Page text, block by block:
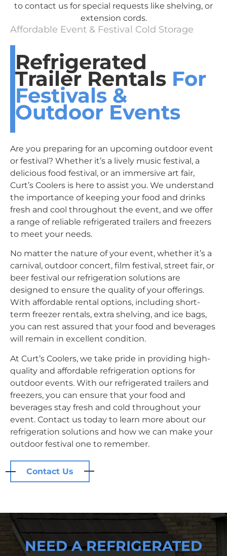
to contact us for special requests like shelving, or
extension cords.
Affordable Event & Festival Cold Storage
Refrigerated
Trailer Rentals For
Festivals &
Outdoor Events
Are you preparing for an upcoming outdoor event
or festival? Whether it’s a lively music festival, a
delicious food festival, or an immersive art fair,
Curt’s Coolers is here to assist you. We understand
the importance of keeping your food and drinks
fresh and cool throughout the event, and we offer
a range of reliable refrigerated trailers and freezers
to meet your needs.
No matter the nature of your event, whether it’s a
carnival, outdoor concert, film festival, street fair, or
beer festival our refrigeration solutions are
designed to ensure the quality of your offerings.
With affordable rental options, including short-
term freezer rentals, extra shelving, and ice bags,
you can rest assured that your food and beverages
will remain in excellent condition.
At Curt’s Coolers, we take pride in providing high-
quality and affordable refrigeration options for
outdoor events. With our refrigerated trailers and
freezers, you can ensure that your food and
beverages stay fresh and cold throughout your
event. Contact us today to learn more about our
refrigeration solutions and how we can make your
outdoor festival one to remember.
Contact Us
NEED A REFRIGERATED